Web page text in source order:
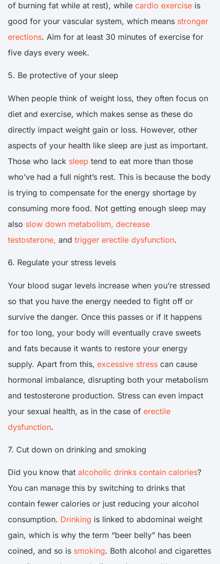
of burning fat while at rest), while cardio exercise is
good for your vascular system, which means stronger
erections. Aim for at least 30 minutes of exercise for
five days every week.
5. Be protective of your sleep
When people think of weight loss, they often focus on
diet and exercise, which makes sense as these do
directly impact weight gain or loss. However, other
aspects of your health like sleep are just as important.
Those who lack sleep tend to eat more than those
who’ve had a full night’s rest. This is because the body
is trying to compensate for the energy shortage by
consuming more food. Not getting enough sleep may
also slow down metabolism, decrease
testosterone, and trigger erectile dysfunction.
6. Regulate your stress levels
Your blood sugar levels increase when you’re stressed
so that you have the energy needed to fight off or
survive the danger. Once this passes or if it happens
for too long, your body will eventually crave sweets
and fats because it wants to restore your energy
supply. Apart from this, excessive stress can cause
hormonal imbalance, disrupting both your metabolism
and testosterone production. Stress can even impact
your sexual health, as in the case of erectile
dysfunction.
7. Cut down on drinking and smoking
Did you know that alcoholic drinks contain calories?
You can manage this by switching to drinks that
contain fewer calories or just reducing your alcohol
consumption. Drinking is linked to abdominal weight
gain, which is why the term “beer belly” has been
coined, and so is smoking. Both alcohol and cigarettes